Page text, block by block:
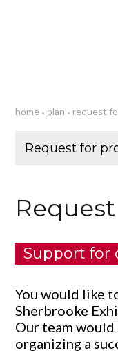
home • plan • request
Support for
You would like
Sherbrooke
Our team would
organizing a